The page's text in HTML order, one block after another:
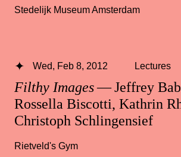
Stedelijk Museum Amsterdam
Filthy Images— Jeffrey
Rossella Biscotti, Kathrin
Christoph Schlingensief
Wed, Feb 8, 2012 Lectures
Rietveld's Gym